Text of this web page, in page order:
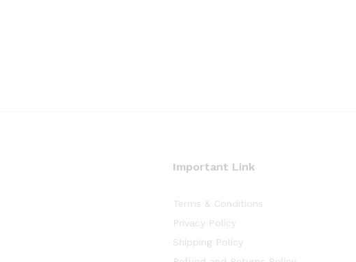
Important Link
Terms & Conditions
Privacy Policy
Shipping Policy